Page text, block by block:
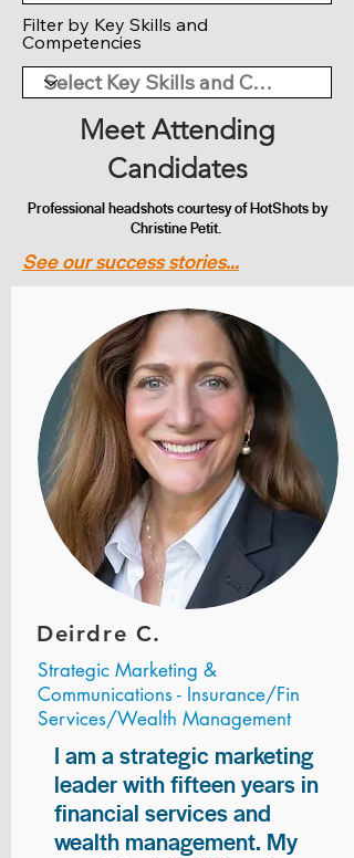
Filter by Key Skills and
Competencies
Meet Attending
Candidates
Professional headshots courtesy of HotShots by
Christine Petit.
See our success stories...
Deirdre C.
Strategic Marketing &
Communications - Insurance/Fin
Services/Wealth Management
I am a strategic marketing
leader with fifteen years in
financial services and
wealth management. My